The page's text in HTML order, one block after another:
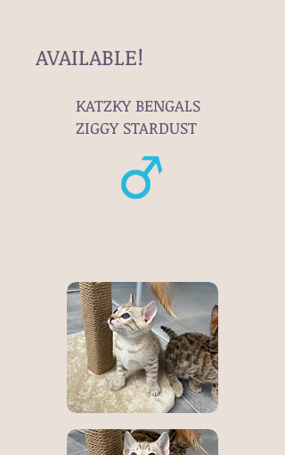
AVAILABLE!
KATZKY BENGALS
ZIGGY STARDUST